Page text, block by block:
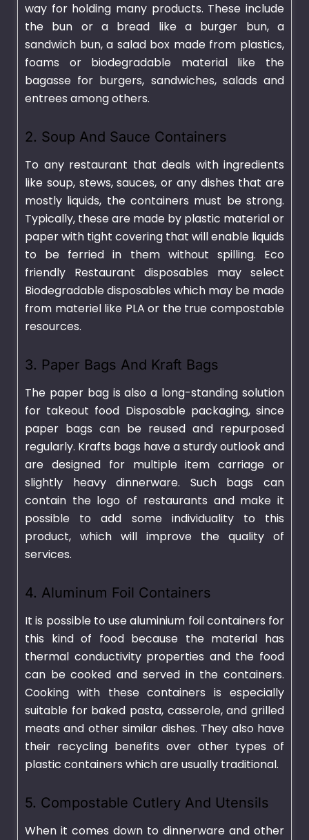
way for holding many products. These include
the bun or a bread like a burger bun, a
sandwich bun, a salad box made from plastics,
foams or biodegradable material like the
bagasse for burgers, sandwiches, salads and
entrees among others.
2. Soup And Sauce Containers
To any restaurant that deals with ingredients
like soup, stews, sauces, or any dishes that are
mostly liquids, the containers must be strong.
Typically, these are made by plastic material or
paper with tight covering that will enable liquids
to be ferried in them without spilling. Eco
friendly Restaurant disposables may select
Biodegradable disposables which may be made
from materiel like PLA or the true compostable
resources.
3. Paper Bags And Kraft Bags
The paper bag is also a long-standing solution
for takeout food Disposable packaging, since
paper bags can be reused and repurposed
regularly. Krafts bags have a sturdy outlook and
are designed for multiple item carriage or
slightly heavy dinnerware. Such bags can
contain the logo of restaurants and make it
possible to add some individuality to this
product, which will improve the quality of
services.
4. Aluminum Foil Containers
It is possible to use aluminium foil containers for
this kind of food because the material has
thermal conductivity properties and the food
can be cooked and served in the containers.
Cooking with these containers is especially
suitable for baked pasta, casserole, and grilled
meats and other similar dishes. They also have
their recycling benefits over other types of
plastic containers which are usually traditional.
5. Compostable Cutlery And Utensils
When it comes down to dinnerware and other